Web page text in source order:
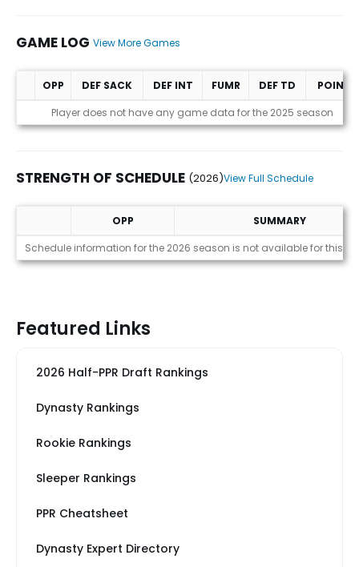
GAME LOG View More Games
Game Log
OPP DEF SACK DEF INT FUMR DEF TD
POINTS
Player does not have any game data for the 2025 season
STRENGTH OF SCHEDULE (2026)View Full Schedule
Strength of Schedule (2026)
OPP
SUMMARY
Schedule information for the 2026 season is not available for this
Featured Links
2026 Half-PPR Draft Rankings
Dynasty Rankings
Rookie Rankings
Sleeper Rankings
PPR Cheatsheet
Dynasty Expert Directory